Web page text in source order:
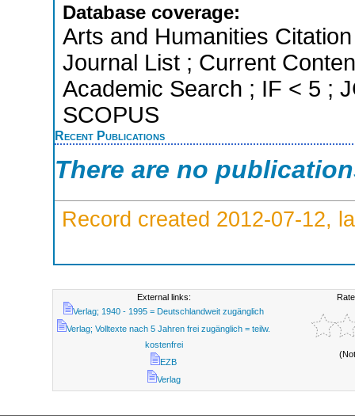
Database coverage:
Arts and Humanities
Journal List ; Current
Academic Search ; IF < 5 ;
SCOPUS
Recent Publications
There are no
Record created 2012-07-12,
External links:
Verlag; 1940 - 1995 = Deutschlandweit zugänglich
Verlag; Volltexte nach 5 Jahren frei zugänglich = teilw.
kostenfrei
EZB
Verlag